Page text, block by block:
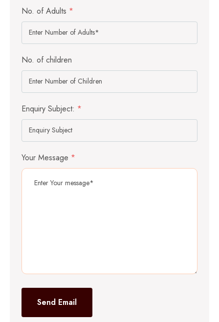
No. of Adults *
No. of children
Enquiry Subject: *
Your Message *
Send Email